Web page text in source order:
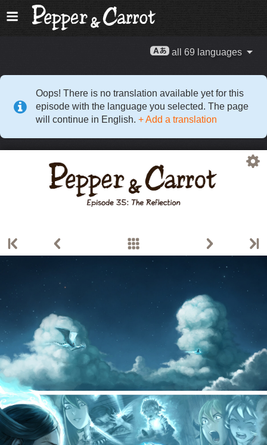
all 69 languages
Oops! There is no translation available yet for this
episode with the language you selected. The page
will continue in English. + Add a translation